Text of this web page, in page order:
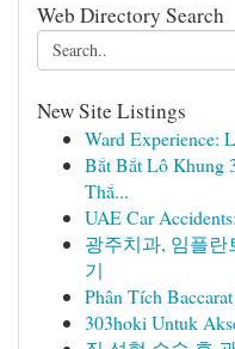
Web Directory Search
New Site Listings
Ward Experience:
Bắt Bắt Lô Khung
Thắ...
UAE Car
광주치과, 임플
기
Phân Tích
303hoki Untuk